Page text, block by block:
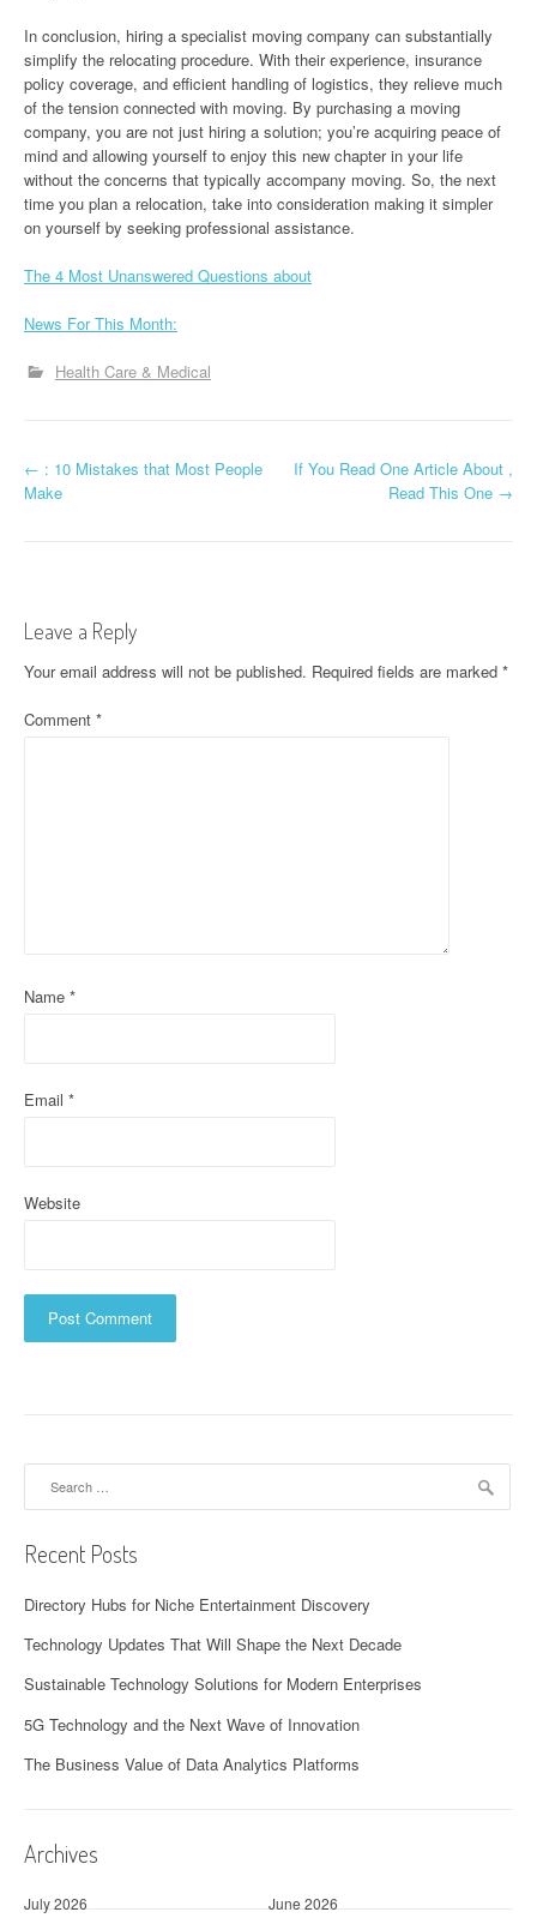
In conclusion, hiring a specialist moving company can substantially
simplify the relocating procedure. With their experience, insurance
policy coverage, and efficient handling of logistics, they relieve much
of the tension connected with moving. By purchasing a moving
company, you are not just hiring a solution; you’re acquiring peace of
mind and allowing yourself to enjoy this new chapter in your life
without the concerns that typically accompany moving. So, the next
time you plan a relocation, take into consideration making it simpler
on yourself by seeking professional assistance.
The 4 Most Unanswered Questions about
News For This Month:
Health Care & Medical
P
n
a
v
o
← : 10 Mistakes that Most People
Make
If You Read One Article About ,
Read This One →
Leave a Reply
Your email address will not be published. Required fields are marked *
Comment *
Name *
Email *
Website
Recent Posts
Directory Hubs for Niche Entertainment Discovery
Technology Updates That Will Shape the Next Decade
Sustainable Technology Solutions for Modern Enterprises
5G Technology and the Next Wave of Innovation
The Business Value of Data Analytics Platforms
Archives
July 2026
June 2026